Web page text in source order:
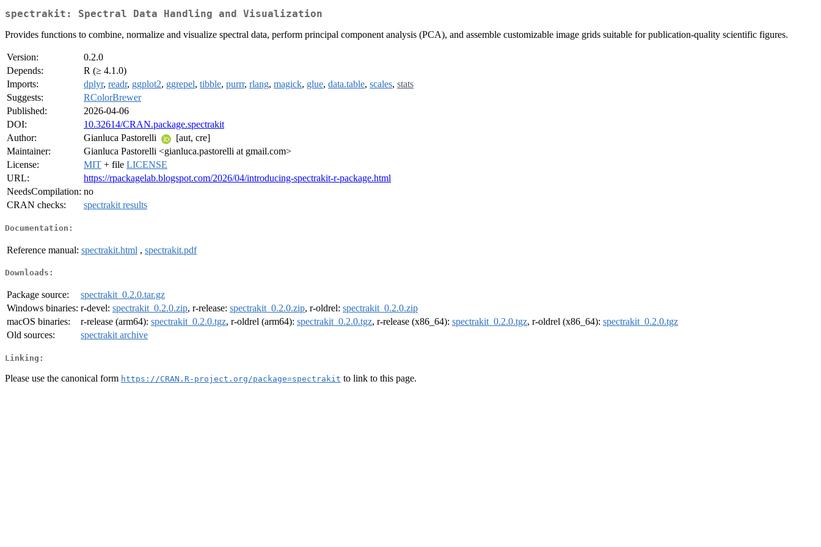
spectrakit: Spectral Data Handling and Visualization
Provides functions to combine, normalize and visualize spectral data, perform principal component analysis (PCA), and assemble customizable image grids suitable for publication-quality scientific figures.
Version:
0.2.0
Depends:
R (≥ 4.1.0)
Imports:
dplyr, readr, ggplot2, ggrepel, tibble, purrr, rlang, magick, glue, data.table, scales, stats
Suggests:
RColorBrewer
Published:
2026-04-06
DOI:
10.32614/CRAN.package.spectrakit
Author:
Gianluca Pastorelli
[aut, cre]
Maintainer:
Gianluca Pastorelli <gianluca.pastorelli at gmail.com>
License:
MIT + file LICENSE
URL:
https://rpackagelab.blogspot.com/2026/04/introducing-spectrakit-r-package.html
NeedsCompilation: no
CRAN checks:
spectrakit results
Documentation:
Reference manual: spectrakit.html , spectrakit.pdf
Downloads:
Package source:
spectrakit_0.2.0.tar.gz
Windows binaries: r-devel: spectrakit_0.2.0.zip, r-release: spectrakit_0.2.0.zip, r-oldrel: spectrakit_0.2.0.zip
macOS binaries:
r-release (arm64): spectrakit_0.2.0.tgz, r-oldrel (arm64): spectrakit_0.2.0.tgz, r-release (x86_64): spectrakit_0.2.0.tgz, r-oldrel (x86_64): spectrakit_0.2.0.tgz
Old sources:
spectrakit archive
Linking:
Please use the canonical form https://CRAN.R-project.org/package=spectrakit to link to this page.